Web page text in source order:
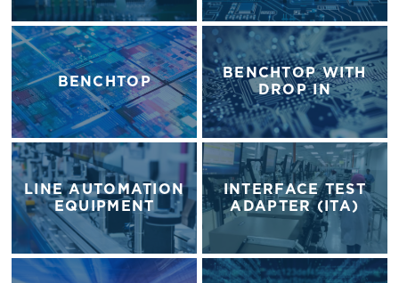
BENCHTOP
BENCHTOP WITH
DROP IN
LINE AUTOMATION
EQUIPMENT
INTERFACE TEST
ADAPTER (ITA)